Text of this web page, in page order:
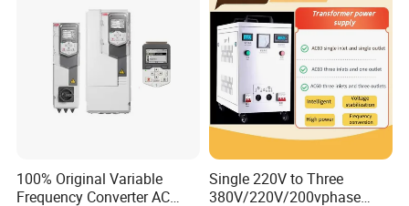
100% Original Variable
Frequency Converter AC
Single 220V to Three
380V/220V/200vphase